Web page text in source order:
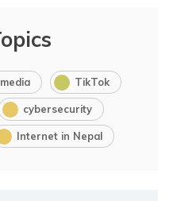
TikTok
cybersecurity
Internet in Nepal